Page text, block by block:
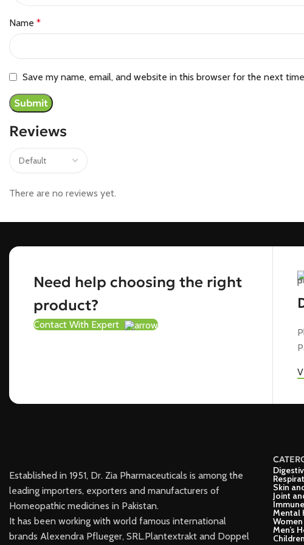
Reviews
There are no reviews yet.
Name *
Save my name, email, and website in this browser for the next
Need help choosing the right
product?
Contact With Expert
Established in 1951, Dr. Zia Pharmaceuticals is among the
leading importers, exporters and manufacturers of
Homeopathic medicines in Pakistan.
It has been working with world famous international
brands Alexendra Pflueger, SRL.Plantextrakt and Doppel
Skin
Joint
Mental
Men’s